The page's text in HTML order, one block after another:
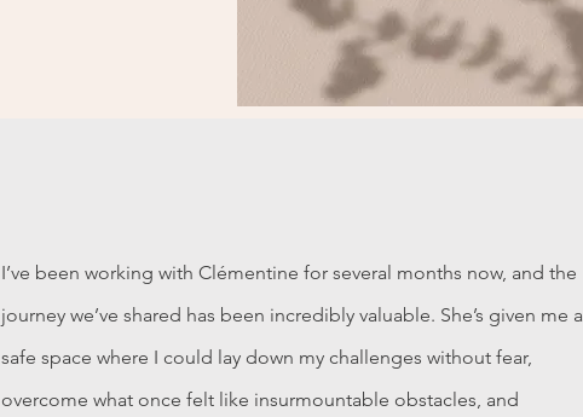
I’ve been working with Clémentine for several months now, and the
journey we’ve shared has been incredibly valuable. She’s given me a
safe space where I could lay down my challenges without fear,
overcome what once felt like insurmountable obstacles, and